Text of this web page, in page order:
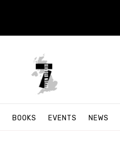
BOOKS EVENTS NEWS